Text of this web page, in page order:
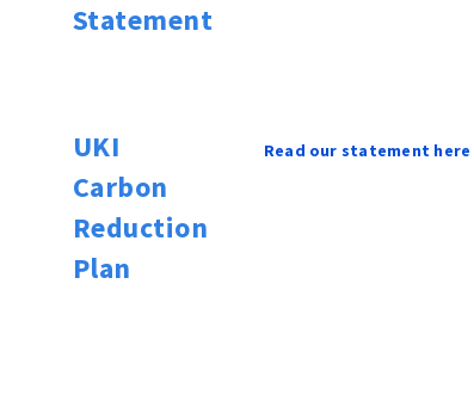
Statement
UKI
Carbon
Reduction
Plan
Read our statement here